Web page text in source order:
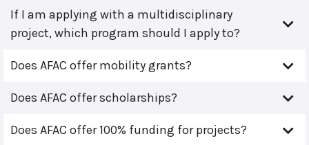
If I am applying with a multidisciplinary
project, which program should I apply to?
Does AFAC offer mobility grants?
Does AFAC offer scholarships?
Does AFAC offer 100% funding for projects?